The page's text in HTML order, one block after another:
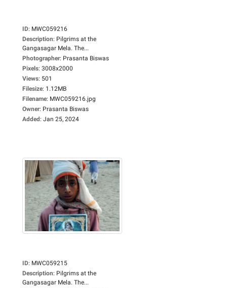
ID: MWC059216
Description: Pilgrims at the
Gangasagar Mela. The...
Photographer: Prasanta Biswas
Pixels: 3008x2000
Views: 501
Filesize: 1.12MB
Filename: MWC059216.jpg
Owner: Prasanta Biswas
Added: Jan 25, 2024
ID: MWC059215
Description: Pilgrims at the
Gangasagar Mela. The...